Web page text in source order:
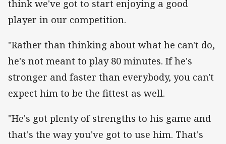
think we've got to start enjoying a good
player in our competition.
"Rather than thinking about what he can't do,
he's not meant to play 80 minutes. If he's
stronger and faster than everybody, you can't
expect him to be the fittest as well.
"He's got plenty of strengths to his game and
that's the way you've got to use him. That's